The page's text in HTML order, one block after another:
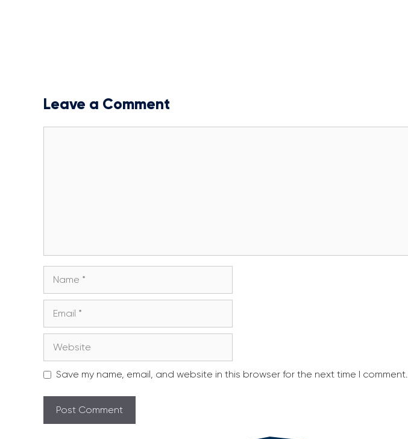
Leave a Comment
Save my name, email, and website in this browser for the next time I comment.